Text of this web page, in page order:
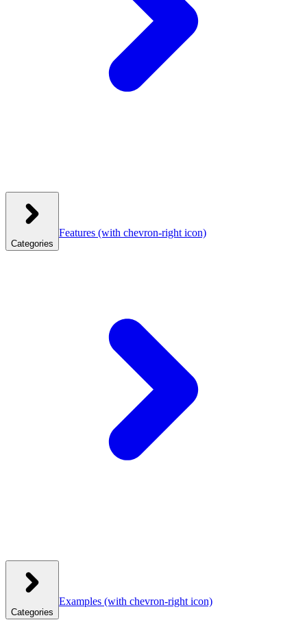
Categories
Features (with chevron-right icon)
Categories
Examples (with chevron-right icon)